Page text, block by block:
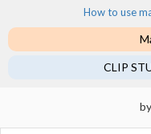
How to use
CLIP
by